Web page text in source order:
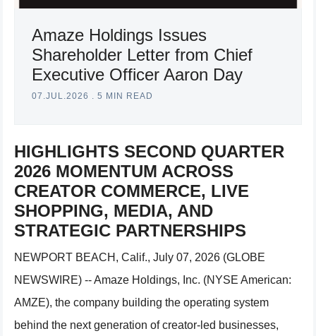
Search
Amaze Holdings Issues
Shareholder Letter from Chief
Executive Officer Aaron Day
07.JUL.2026 . 5 MIN READ
HIGHLIGHTS SECOND QUARTER
2026 MOMENTUM ACROSS
CREATOR COMMERCE, LIVE
SHOPPING, MEDIA, AND
STRATEGIC PARTNERSHIPS
NEWPORT BEACH, Calif., July 07, 2026 (GLOBE
NEWSWIRE) -- Amaze Holdings, Inc. (NYSE American:
AMZE), the company building the operating system
behind the next generation of creator-led businesses,